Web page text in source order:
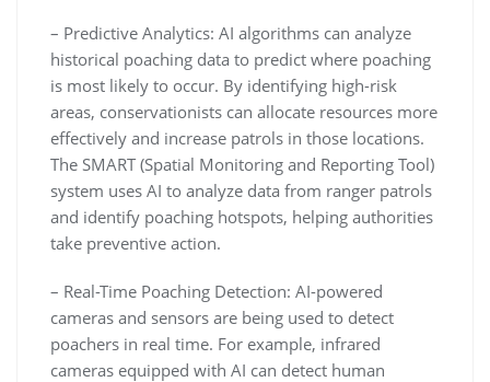
– Predictive Analytics: AI algorithms can analyze
historical poaching data to predict where poaching
is most likely to occur. By identifying high-risk
areas, conservationists can allocate resources more
effectively and increase patrols in those locations.
The SMART (Spatial Monitoring and Reporting Tool)
system uses AI to analyze data from ranger patrols
and identify poaching hotspots, helping authorities
take preventive action.
– Real-Time Poaching Detection: AI-powered
cameras and sensors are being used to detect
poachers in real time. For example, infrared
cameras equipped with AI can detect human